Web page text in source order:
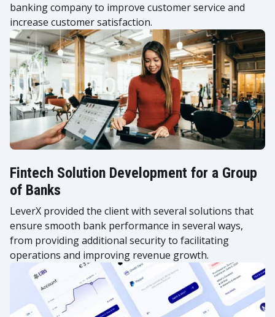
banking company to improve customer service and
increase customer satisfaction.
Fintech Solution Development for a Group
of Banks
LeverX provided the client with several solutions that
ensure smooth bank performance in several ways,
from providing additional security to facilitating
operations and improving revenue growth.